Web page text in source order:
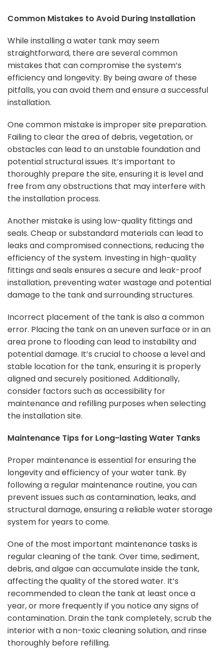
Common Mistakes to Avoid During Installation
While installing a water tank may seem
straightforward, there are several common
mistakes that can compromise the system’s
efficiency and longevity. By being aware of these
pitfalls, you can avoid them and ensure a successful
installation.
One common mistake is improper site preparation.
Failing to clear the area of debris, vegetation, or
obstacles can lead to an unstable foundation and
potential structural issues. It’s important to
thoroughly prepare the site, ensuring it is level and
free from any obstructions that may interfere with
the installation process.
Another mistake is using low-quality fittings and
seals. Cheap or substandard materials can lead to
leaks and compromised connections, reducing the
efficiency of the system. Investing in high-quality
fittings and seals ensures a secure and leak-proof
installation, preventing water wastage and potential
damage to the tank and surrounding structures.
Incorrect placement of the tank is also a common
error. Placing the tank on an uneven surface or in an
area prone to flooding can lead to instability and
potential damage. It’s crucial to choose a level and
stable location for the tank, ensuring it is properly
aligned and securely positioned. Additionally,
consider factors such as accessibility for
maintenance and refilling purposes when selecting
the installation site.
Maintenance Tips for Long-lasting Water Tanks
Proper maintenance is essential for ensuring the
longevity and efficiency of your water tank. By
following a regular maintenance routine, you can
prevent issues such as contamination, leaks, and
structural damage, ensuring a reliable water storage
system for years to come.
One of the most important maintenance tasks is
regular cleaning of the tank. Over time, sediment,
debris, and algae can accumulate inside the tank,
affecting the quality of the stored water. It’s
recommended to clean the tank at least once a
year, or more frequently if you notice any signs of
contamination. Drain the tank completely, scrub the
interior with a non-toxic cleaning solution, and rinse
thoroughly before refilling.